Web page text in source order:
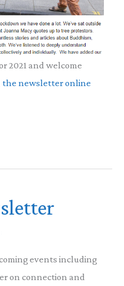
2021 and welcome
the newsletter online
events including
on connection and